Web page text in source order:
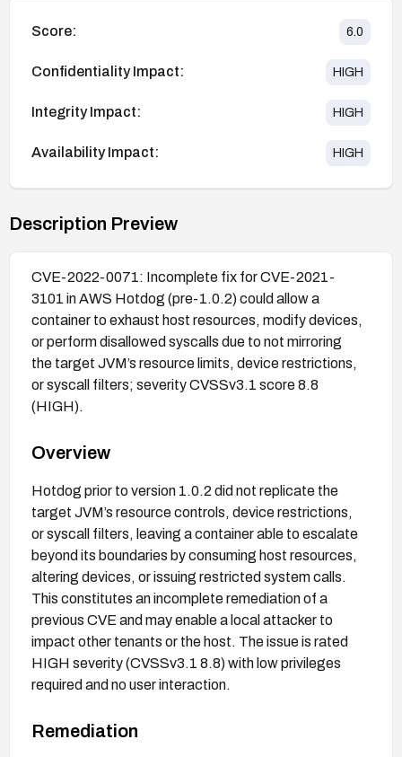
Score: 6.0
Confidentiality Impact: HIGH
Integrity Impact: HIGH
Availability Impact: HIGH
Description Preview
CVE-2022-0071: Incomplete fix for CVE-2021-
3101 in AWS Hotdog (pre-1.0.2) could allow a
container to exhaust host resources, modify devices,
or perform disallowed syscalls due to not mirroring
the target JVM’s resource limits, device restrictions,
or syscall filters; severity CVSSv3.1 score 8.8
(HIGH).
Overview
Hotdog prior to version 1.0.2 did not replicate the
target JVM’s resource controls, device restrictions,
or syscall filters, leaving a container able to escalate
beyond its boundaries by consuming host resources,
altering devices, or issuing restricted system calls.
This constitutes an incomplete remediation of a
previous CVE and may enable a local attacker to
impact other tenants or the host. The issue is rated
HIGH severity (CVSSv3.1 8.8) with low privileges
required and no user interaction.
Remediation